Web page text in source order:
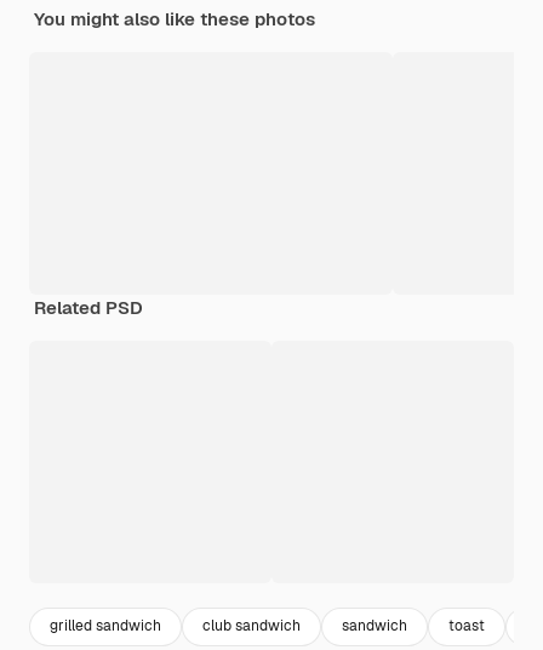
You might also like these photos
Related PSD
grilled sandwich club sandwich sandwich toast